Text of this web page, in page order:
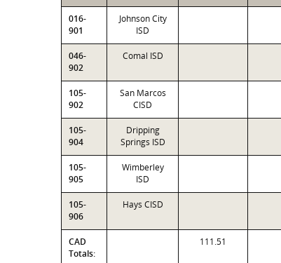
016-
901
Johnson City
ISD
046-
902
Comal ISD
105-
902
San Marcos
CISD
105-
904
Dripping
Springs ISD
105-
905
Wimberley
ISD
105-
906
Hays CISD
CAD
Totals:
111.51